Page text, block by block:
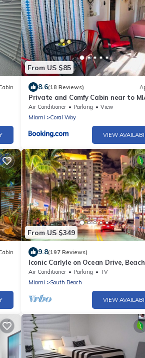
From US $85
8.6(18 Reviews)
Private and Comfy Cabin near to
airport
Air Conditioner Parking
View
Miami
Coral Way
VIEW
From US $349
9.8(197 Reviews)
Iconic Carlyle on Ocean Drive,
Guest Favorite, Walk Everywhere
Air Conditioner Parking
TV
Miami
South Beach
VIEW